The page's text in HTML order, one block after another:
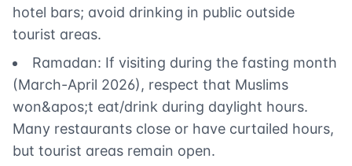
hotel bars; avoid drinking in public outside
tourist areas.
Ramadan: If visiting during the fasting month
(March-April 2026), respect that Muslims
won&apos;t eat/drink during daylight hours.
Many restaurants close or have curtailed hours,
but tourist areas remain open.